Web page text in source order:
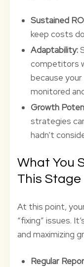
Sustained
keep costs
Adaptability:
competitors
because your
monitored
Growth
strategies
hadn’t
What You
This Stage
At this point,
“fixing” issues.
and maximizing
Regular